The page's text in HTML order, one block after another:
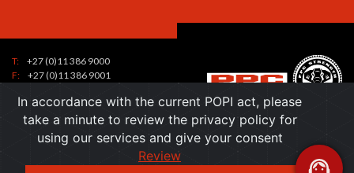
Tel:
Toll
Free:
T:
+27 (0)11 386 9000
F:
+27 (0)11 386 9001
Toll free:+27 (0) 800 236 368
In accordance with the current POPI act, please
take a minute to review the privacy policy for
using our services and give your consent
Review